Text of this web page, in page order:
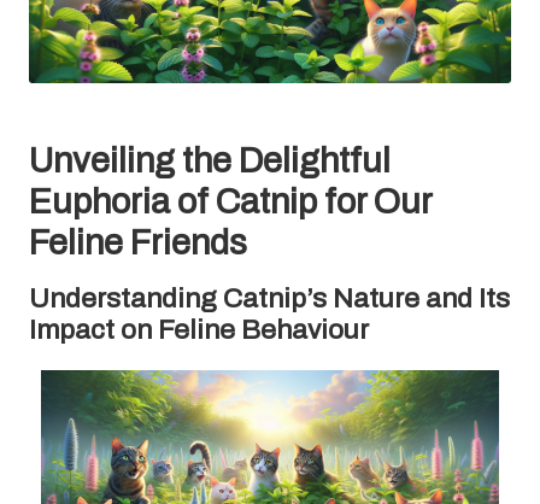
Unveiling the Delightful
Euphoria of Catnip for Our
Feline Friends
Understanding Catnip’s Nature and Its
Impact on Feline Behaviour